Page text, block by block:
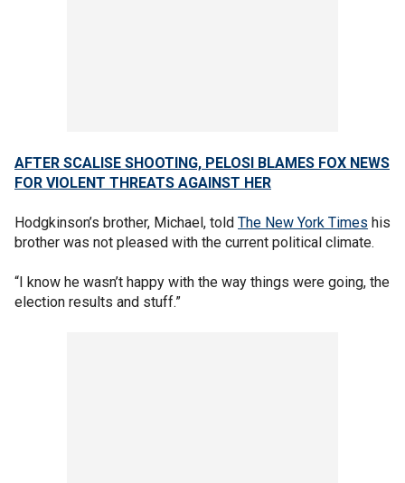
AFTER SCALISE SHOOTING, PELOSI BLAMES FOX NEWS
FOR VIOLENT THREATS AGAINST HER
Hodgkinson’s brother, Michael, told The New York Times his
brother was not pleased with the current political climate.
“I know he wasn’t happy with the way things were going, the
election results and stuff.”